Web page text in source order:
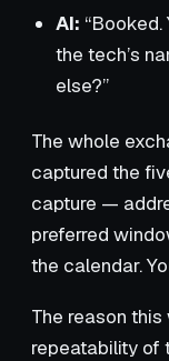
AI:
the tech’s
else?”
The whole
captured the
capture —
preferred
the calendar.
The reason
repeatability of